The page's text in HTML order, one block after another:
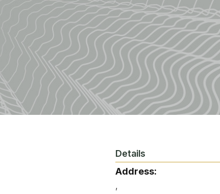
Fishing
Golf
Guide Services
Hiking
Horseback Riding
Details
Address:
,